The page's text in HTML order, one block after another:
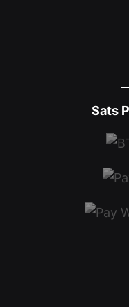
Sats